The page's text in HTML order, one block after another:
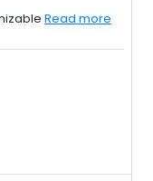
Read more